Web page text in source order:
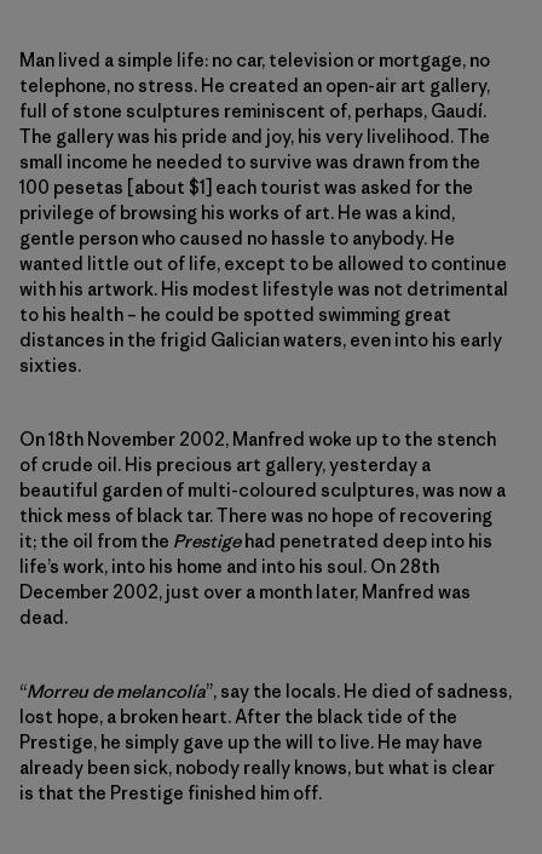
Man lived a simple life: no car, television or mortgage, no
telephone, no stress. He created an open-air art gallery,
full of stone sculptures reminiscent of, perhaps, Gaudí.
The gallery was his pride and joy, his very livelihood. The
small income he needed to survive was drawn from the
100 pesetas [about $1] each tourist was asked for the
privilege of browsing his works of art. He was a kind,
gentle person who caused no hassle to anybody. He
wanted little out of life, except to be allowed to continue
with his artwork. His modest lifestyle was not detrimental
to his health – he could be spotted swimming great
distances in the frigid Galician waters, even into his early
sixties.
On 18th November 2002, Manfred woke up to the stench
of crude oil. His precious art gallery, yesterday a
beautiful garden of multi-coloured sculptures, was now a
thick mess of black tar. There was no hope of recovering
it; the oil from the Prestigehad penetrated deep into his
life’s work, into his home and into his soul. On 28th
December 2002, just over a month later, Manfred was
dead.
“Morreu de melancolía”, say the locals. He died of sadness,
lost hope, a broken heart. After the black tide of the
Prestige, he simply gave up the will to live. He may have
already been sick, nobody really knows, but what is clear
is that the Prestige finished him off.